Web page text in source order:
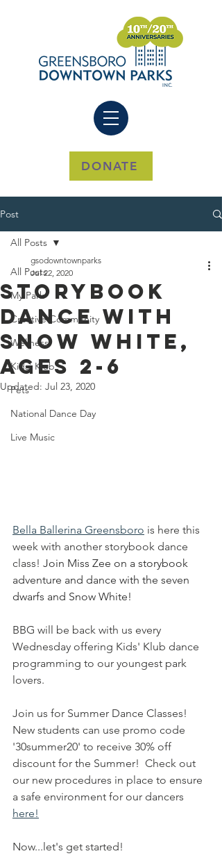
DONATE
Post
All Posts
My Park
Creative Community
Wellness
Kids' Klub
Pets
National Dance Day
Live Music
All Posts
Storybook
Dance With
Snow White,
Ages 2-6
gsodowntownparks
Jul 22, 2020
Updated: Jul 23, 2020
Bella Ballerina Greensboro is here this
week with another storybook dance
class! Join Miss Zee on a storybook
adventure and dance with the seven
dwarfs and Snow White!
BBG will be back with us every
Wednesday offering Kids' Klub dance
programming to our youngest park
lovers.
Join us for Summer Dance Classes!
New students can use promo code
'30summer20' to receive 30% off
discount for the Summer!  Check out
our new procedures in place to ensure
a safe environment for our dancers
here!
Now...let's get started!